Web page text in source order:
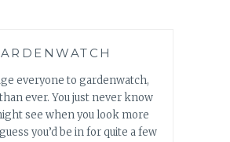
everyone to gardenwatch,
ever. You just never know
see when you look more
you’d be in for quite a few